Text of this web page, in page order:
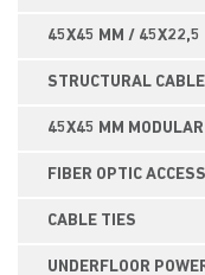
45X45 MM / 45X22,5
STRUCTURAL
45X45 MM
FIBER OPTIC
CABLE TIES
UNDERFLOOR